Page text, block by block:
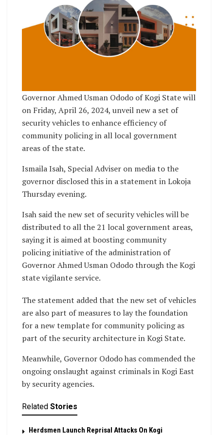
Governor Ahmed Usman Ododo of Kogi State will
on Friday, April 26, 2024, unveil new a set of
security vehicles to enhance efficiency of
community policing in all local government
areas of the state.
Ismaila Isah, Special Adviser on media to the
governor disclosed this in a statement in Lokoja
Thursday evening.
Isah said the new set of security vehicles will be
distributed to all the 21 local government areas,
saying it is aimed at boosting community
policing initiative of the administration of
Governor Ahmed Usman Ododo through the Kogi
state vigilante service.
The statement added that the new set of vehicles
are also part of measures to lay the foundation
for a new template for community policing as
part of the security architecture in Kogi State.
Meanwhile, Governor Ododo has commended the
ongoing onslaught against criminals in Kogi East
by security agencies.
Related Stories
Herdsmen Launch Reprisal Attacks On Kogi